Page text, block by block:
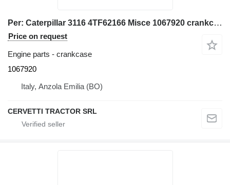
Per: Caterpillar 3116 4TF62166 Misce 1067920 crankcase for Caterpillar 928G IT28G wheel loader
Price on request
Engine parts - crankcase
1067920
Italy, Anzola Emilia (BO)
CERVETTI TRACTOR SRL